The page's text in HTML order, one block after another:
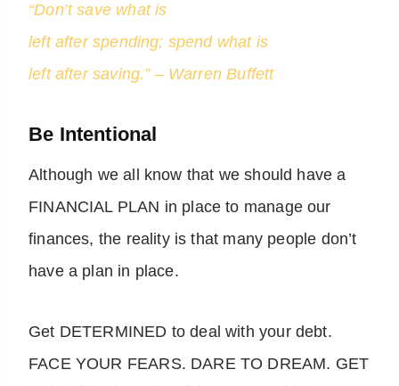
“Don’t save what is
left after spending; spend what is
left after saving.” – Warren Buffett
Be Intentional
Although we all know that we should have a
FINANCIAL PLAN in place to manage our
finances, the reality is that many people don’t
have a plan in place.
Get DETERMINED to deal with your debt.
FACE YOUR FEARS. DARE TO DREAM. GET